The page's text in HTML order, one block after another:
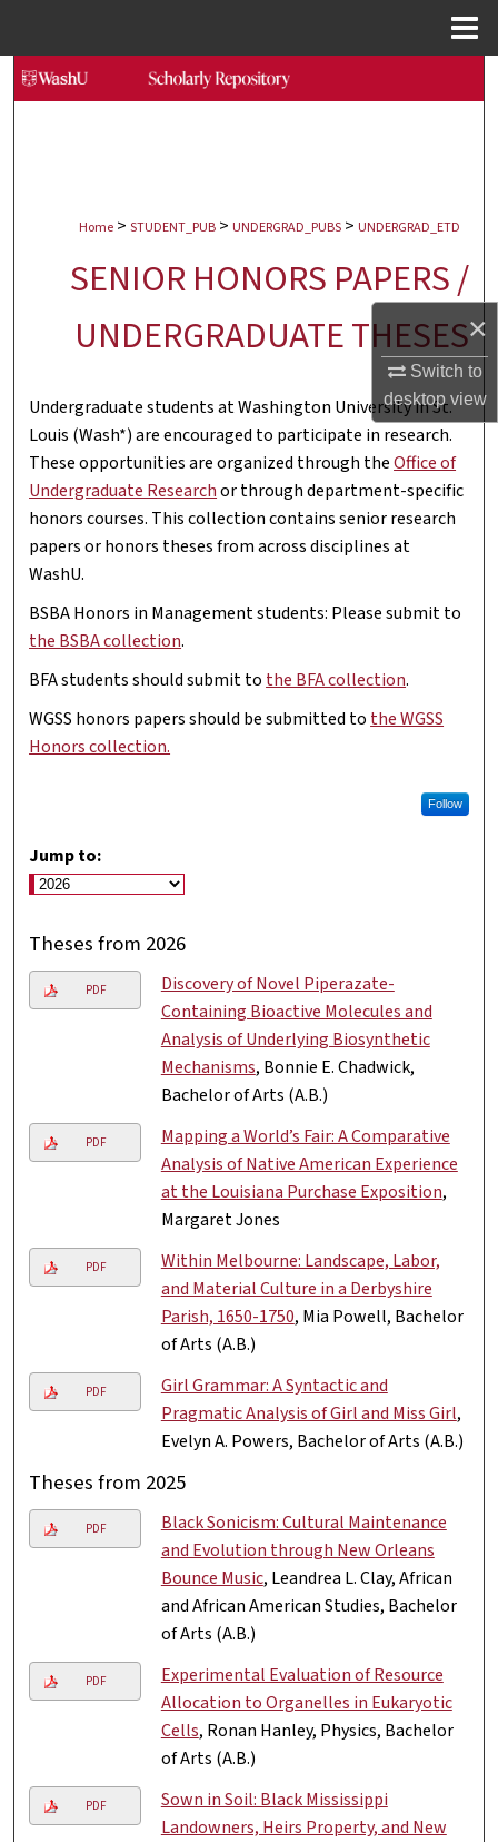
×
Switch to
desktopview
Search
Digital Commons Network™
Home > STUDENT_PUB > UNDERGRAD_PUBS > UNDERGRAD_ETD
SENIOR HONORS PAPERS /
UNDERGRADUATE THESES
Undergraduate students at Washington University in St.
Louis (Wash*) are encouraged to participate in research.
These opportunities are organized through theOffice of
Undergraduate Researchor through department-specific
honors courses. This collection contains senior research
papers or honors theses from across disciplines at
WashU.
BSBA Honors in Management students: Please submit to
the BSBA collection.
BFA students should submit to the BFA collection.
WGSS honors papers should be submitted to the WGSS
Honors collection.
Follow
Jump to:
Theses from 2026
PDF
Discovery of Novel Piperazate-
Containing Bioactive Molecules and
Analysis of Underlying Biosynthetic
Mechanisms, Bonnie E. Chadwick,
Bachelor of Arts (A.B.)
PDF
Mapping a World’s Fair: A Comparative
Analysis of Native American Experience
at the Louisiana Purchase Exposition,
Margaret Jones
PDF
Within Melbourne: Landscape, Labor,
and Material Culture in a Derbyshire
Parish, 1650-1750, Mia Powell, Bachelor
of Arts (A.B.)
PDF
Girl Grammar: A Syntactic and
Pragmatic Analysis of Girl and Miss Girl,
Evelyn A. Powers, Bachelor of Arts (A.B.)
Theses from 2025
PDF
Black Sonicism: Cultural Maintenance
and Evolution through New Orleans
Bounce Music, Leandrea L. Clay, African
and African American Studies, Bachelor
of Arts (A.B.)
PDF
Experimental Evaluation of Resource
Allocation to Organelles in Eukaryotic
Cells, Ronan Hanley, Physics, Bachelor
of Arts (A.B.)
PDF
Sown in Soil: Black Mississippi
Landowners, Heirs Property, and New